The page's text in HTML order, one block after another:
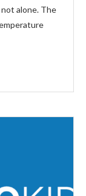
not alone. The